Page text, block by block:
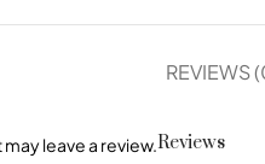
REVIEWS
Reviews
leave a review.